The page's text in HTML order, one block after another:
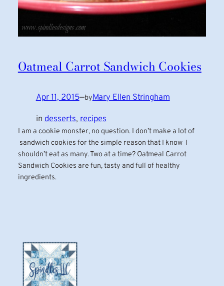
Oatmeal Carrot Sandwich Cookies
Apr 11, 2015—byMary Ellen Stringham
in desserts, recipes
I am a cookie monster, no question. I don’t make a lot of
sandwich cookies for the simple reason that I know I
shouldn’t eat as many. Two at a time? Oatmeal Carrot
Sandwich Cookies are fun, tasty and full of healthy
ingredients.